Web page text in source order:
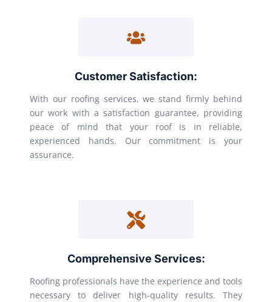
Customer Satisfaction:
With our roofing services, we stand firmly behind
our work with a satisfaction guarantee, providing
peace of mind that your roof is in reliable,
experienced hands. Our commitment is your
assurance.
Comprehensive Services:
Roofing professionals have the experience and tools
necessary to deliver high-quality results. They